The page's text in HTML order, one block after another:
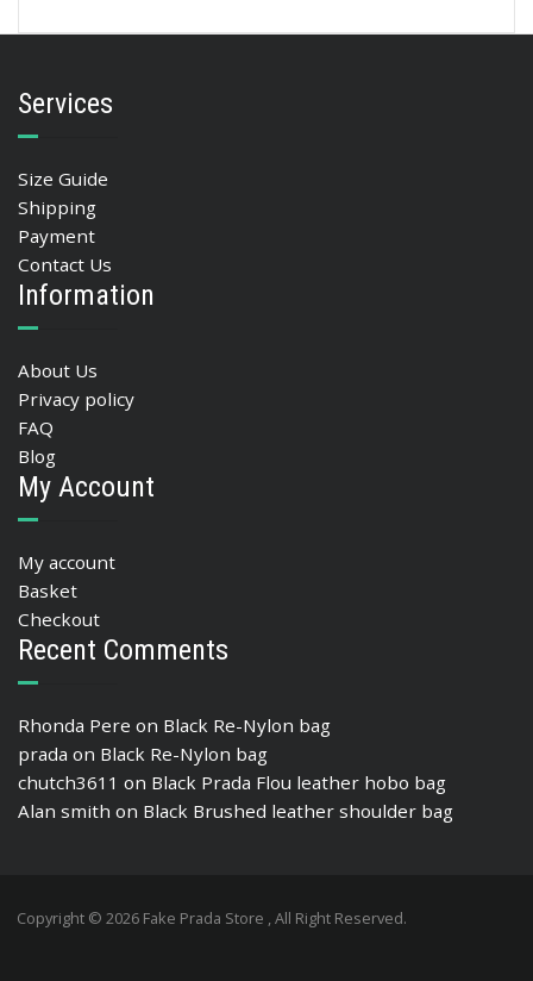
Services
Size Guide
Shipping
Payment
Contact Us
Information
About Us
Privacy policy
FAQ
Blog
My Account
My account
Basket
Checkout
Recent Comments
Rhonda Pere on Black Re-Nylon bag
prada on Black Re-Nylon bag
chutch3611 on Black Prada Flou leather hobo bag
Alan smith on Black Brushed leather shoulder bag
Copyright © 2026 Fake Prada Store , All Right Reserved.